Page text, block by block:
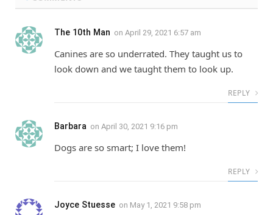
The 10th Man on April 29, 2021 6:57 am
Canines are so underrated. They taught us to
look down and we taught them to look up.
REPLY
Barbara on April 30, 2021 9:16 pm
Dogs are so smart; I love them!
REPLY
Joyce Stuesse on May 1, 2021 9:58 pm